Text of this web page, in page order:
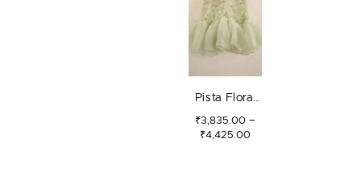
Pista Floral
Jaal Dress
₹3,835.00 –
₹4,425.00